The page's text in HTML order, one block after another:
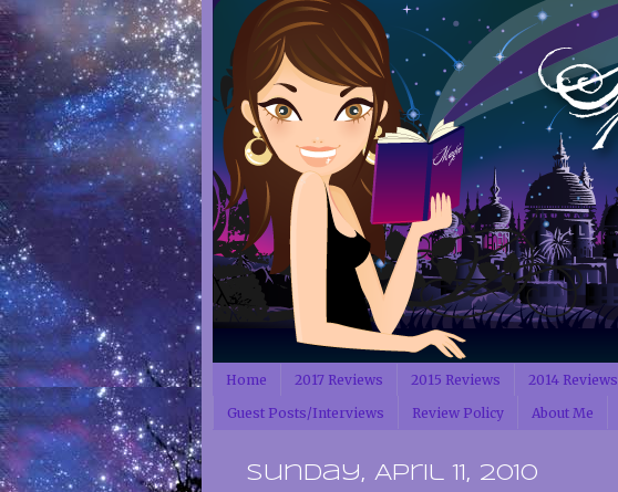
Home 2017 Reviews 2015 Reviews 2014 Reviews
Guest Posts/Interviews
Review Policy About Me
Sunday, April 11, 2010